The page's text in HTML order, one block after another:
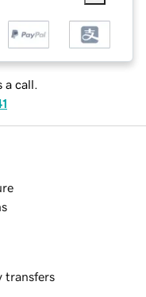
a call.
transfers